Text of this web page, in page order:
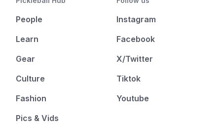
People
Learn
Gear
Culture
Fashion
Pics & Vids
Instagram
Facebook
X/Twitter
Tiktok
Youtube